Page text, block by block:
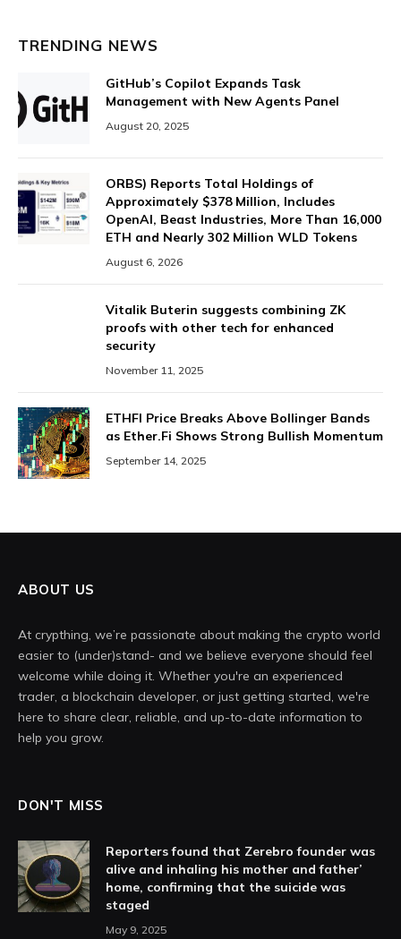
TRENDING NEWS
GitHub’s Copilot Expands Task
Management with New Agents Panel
August 20, 2025
ORBS) Reports Total Holdings of
Approximately $378 Million, Includes
OpenAI, Beast Industries, More Than 16,000
ETH and Nearly 302 Million WLD Tokens
August 6, 2026
Vitalik Buterin suggests combining ZK
proofs with other tech for enhanced
security
November 11, 2025
ETHFI Price Breaks Above Bollinger Bands
as Ether.Fi Shows Strong Bullish Momentum
September 14, 2025
ABOUT US
At crypthing, we’re passionate about making the crypto world
easier to (under)stand- and we believe everyone should feel
welcome while doing it. Whether you're an experienced
trader, a blockchain developer, or just getting started, we're
here to share clear, reliable, and up-to-date information to
help you grow.
DON'T MISS
Reporters found that Zerebro founder was
alive and inhaling his mother and father’
home, confirming that the suicide was
staged
May 9, 2025